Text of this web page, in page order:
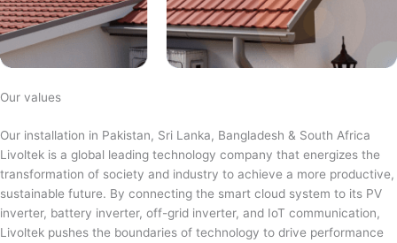
Our values
Our installation in Pakistan, Sri Lanka, Bangladesh & South Africa
Livoltek is a global leading technology company that energizes the
transformation of society and industry to achieve a more productive,
sustainable future. By connecting the smart cloud system to its PV
inverter, battery inverter, off-grid inverter, and IoT communication,
Livoltek pushes the boundaries of technology to drive performance